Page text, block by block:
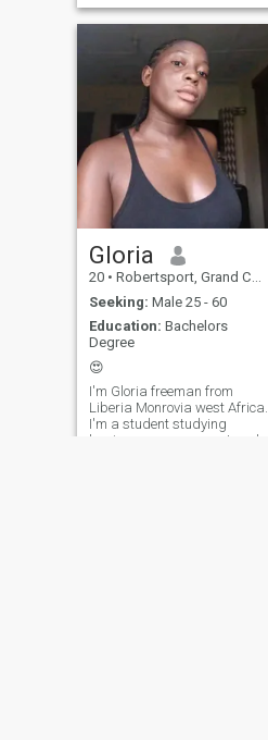
Gloria
20 • Robertsport, Grand Cape Mount, Liberia
Seeking: Male 25 - 60
Education: Bachelors
Degree
😍
I'm Gloria freeman from
Liberia Monrovia west Africa.
I'm a student studying
business management and